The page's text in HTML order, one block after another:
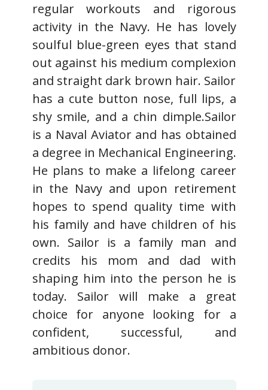
regular workouts and rigorous
activity in the Navy. He has lovely
soulful blue-green eyes that stand
out against his medium complexion
and straight dark brown hair. Sailor
has a cute button nose, full lips, a
shy smile, and a chin dimple.Sailor
is a Naval Aviator and has obtained
a degree in Mechanical Engineering.
He plans to make a lifelong career
in the Navy and upon retirement
hopes to spend quality time with
his family and have children of his
own. Sailor is a family man and
credits his mom and dad with
shaping him into the person he is
today. Sailor will make a great
choice for anyone looking for a
confident, successful, and
ambitious donor.